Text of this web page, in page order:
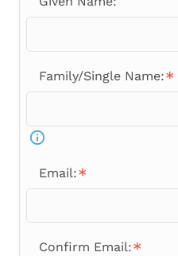
Family/Single Name:
Email:
Confirm Email: